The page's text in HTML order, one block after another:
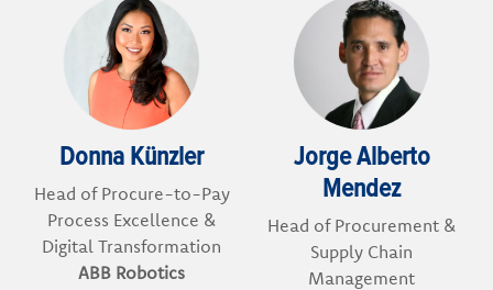
Donna Künzler
Head of Procure-to-Pay
Process Excellence &
Digital Transformation
ABB Robotics
Jorge Alberto
Mendez
Head of Procurement &
Supply Chain
Management